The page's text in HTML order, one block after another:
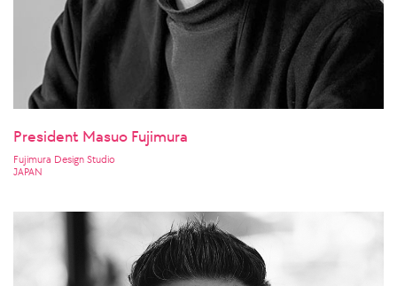
President Masuo Fujimura
Fujimura Design Studio
JAPAN